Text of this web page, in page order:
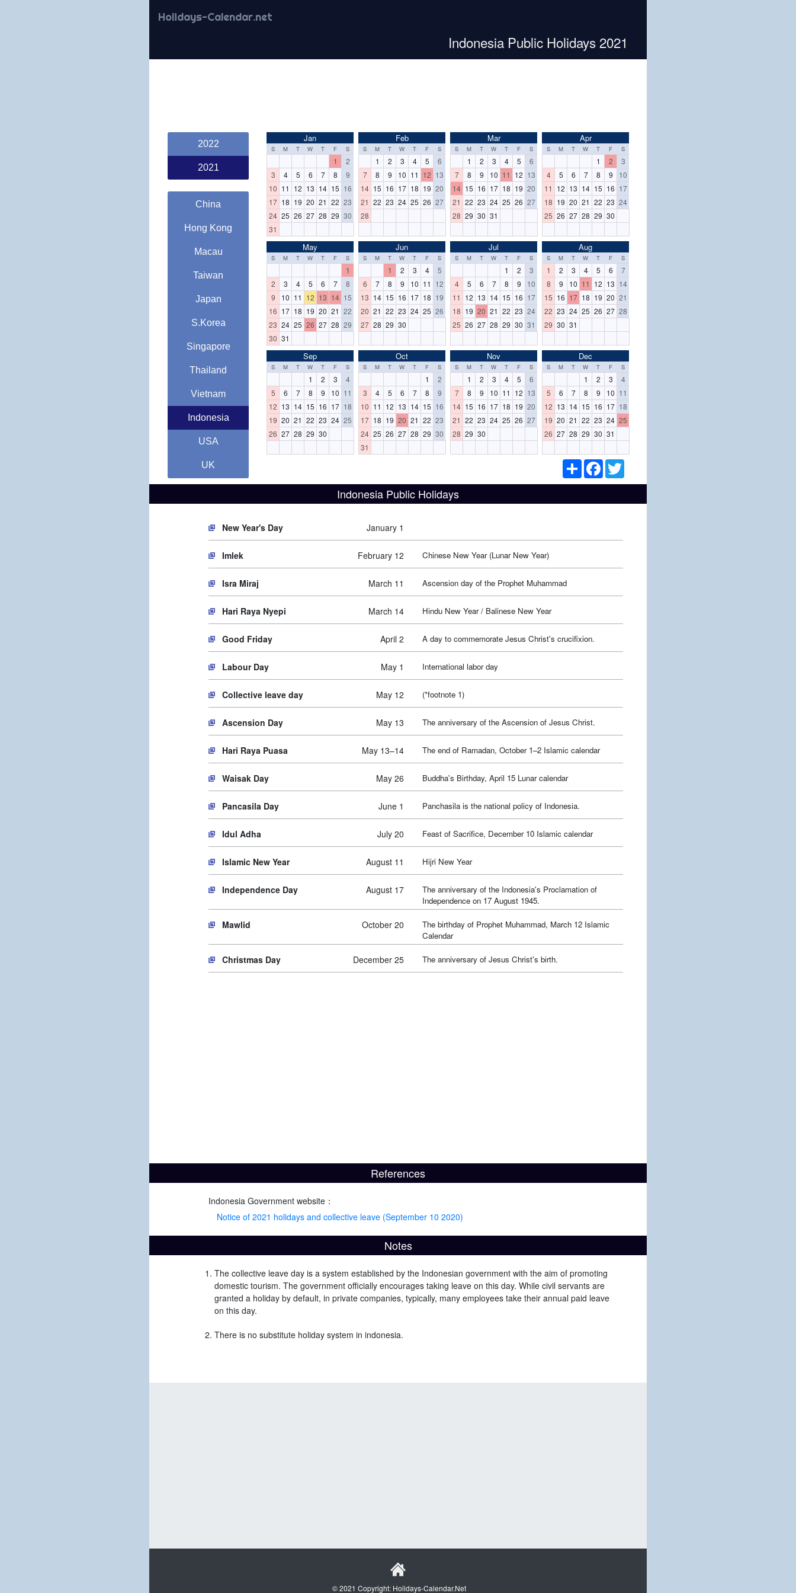
Holidays-Calendar.net
Indonesia Public Holidays 2021
2022
2021
China
Hong Kong
Macau
Taiwan
Japan
S.Korea
Singapore
Thailand
Vietnam
Indonesia
USA
UK
Jan
S M T W T F S
1
2
3
4 5 6 7 8
9
10 11 12 13 14 15 16
17 18 19 20 21 22 23
24 25 26 27 28 29 30
31
Feb
S M T W T F S
1 2 3 4 5
6
7
8 9 10 11 12 13
14 15 16 17 18 19 20
21 22 23 24 25 26 27
28
Mar
S M T W T F S
1 2 3 4 5
6
7
8 9 10 11 12 13
14 15 16 17 18 19 20
21 22 23 24 25 26 27
28 29 30 31
Apr
S M T W T F S
1 2
3
4
5 6 7 8 9
10
11 12 13 14 15 16 17
18 19 20 21 22 23 24
25 26 27 28 29 30
May
S M T W T F S
1
2
3 4 5 6 7
8
9
10 11 12 13 14 15
16 17 18 19 20 21 22
23 24 25 26 27 28 29
30 31
Jun
S M T W T F S
1 2 3 4
5
6
7 8 9 10 11 12
13 14 15 16 17 18 19
20 21 22 23 24 25 26
27 28 29 30
Jul
S M T W T F S
1 2
3
4
5 6 7 8 9
10
11 12 13 14 15 16 17
18 19 20 21 22 23 24
25 26 27 28 29 30 31
Aug
S M T W T F S
1 2 3 4 5 6
7
8
9 10 11 12 13 14
15 16 17 18 19 20 21
22 23 24 25 26 27 28
29 30 31
Sep
S M T W T F S
1 2 3
4
5
6 7 8 9 10 11
12 13 14 15 16 17 18
19 20 21 22 23 24 25
26 27 28 29 30
Oct
S M T W T F S
1
2
3
4 5 6 7 8
9
10 11 12 13 14 15 16
17 18 19 20 21 22 23
24 25 26 27 28 29 30
31
Nov
S M T W T F S
1 2 3 4 5
6
7
8 9 10 11 12 13
14 15 16 17 18 19 20
21 22 23 24 25 26 27
28 29 30
Dec
S M T W T F S
1 2 3
4
5
6 7 8 9 10 11
12 13 14 15 16 17 18
19 20 21 22 23 24 25
26 27 28 29 30 31
S
h
a
e
F
a
c
b
i
t
Indonesia Public Holidays
New Year's Day January 1
Imlek February 12 Chinese New Year (Lunar New Year)
Isra Miraj March 11 Ascension day of the Prophet Muhammad
Hari Raya Nyepi March 14 Hindu New Year / Balinese New Year
Good Friday April 2 A day to commemorate Jesus Christ's crucifixion.
Labour Day May 1 International labor day
Collective leave day May 12 (*footnote 1)
Ascension Day May 13 The anniversary of the Ascension of Jesus Christ.
Hari Raya Puasa May 13–14 The end of Ramadan, October 1–2 Islamic calendar
Waisak Day May 26 Buddha's Birthday, April 15 Lunar calendar
Pancasila Day June 1 Panchasila is the national policy of Indonesia.
Idul Adha July 20 Feast of Sacrifice, December 10 Islamic calendar
Islamic New Year August 11 Hijri New Year
Independence Day August 17
The anniversary of the Indonesia's Proclamation of
Independence on 17 August 1945.
Mawlid October 20
The birthday of Prophet Muhammad, March 12 Islamic
Calendar
Christmas Day December 25 The anniversary of Jesus Christ's birth.
References
Indonesia Government website：
Notice of 2021 holidays and collective leave (September 10 2020)
Notes
The collective leave day is a system established by the Indonesian government with the aim of promoting
domestic tourism. The government officially encourages taking leave on this day. While civil servants are
granted a holiday by default, in private companies, typically, many employees take their annual paid leave
on this day.
There is no substitute holiday system in indonesia.
© 2021 Copyright: Holidays-Calendar.Net